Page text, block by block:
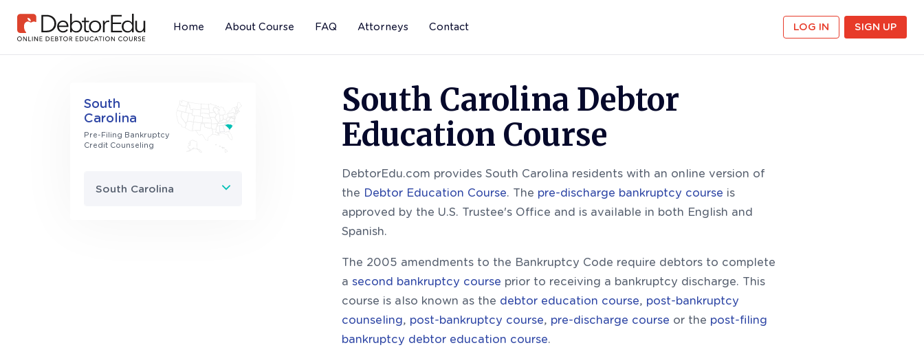
Home
About Course FAQ Attorneys Contact LOG IN SIGN UP
South
Carolina
Pre-Filing Bankruptcy
Credit Counseling
South Carolina
South Carolina Debtor
Education Course
DebtorEdu.com provides South Carolina residents with an online version of
the Debtor Education Course. The pre-discharge bankruptcy course is
approved by the U.S. Trustee's Office and is available in both English and
Spanish.
The 2005 amendments to the Bankruptcy Code require debtors to complete
a second bankruptcy course prior to receiving a bankruptcy discharge. This
course is also known as the debtor education course, post-bankruptcy
counseling, post-bankruptcy course, pre-discharge course or the post-filing
bankruptcy debtor education course.